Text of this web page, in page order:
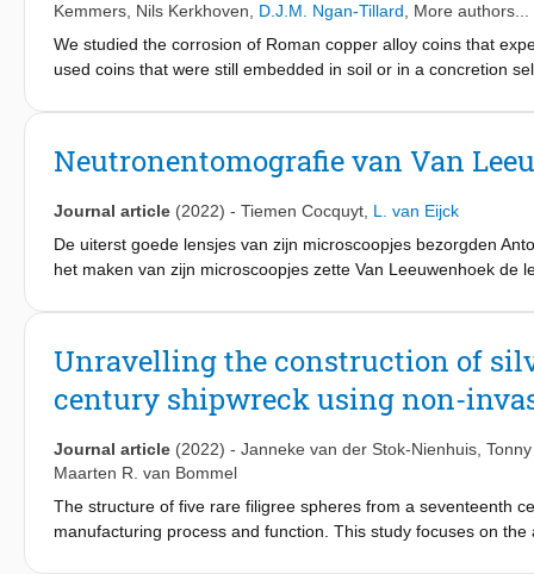
Kemmers Nils Kerkhoven D.J.M. Ngan-Tillard , More authors...
We studied the corrosion of Roman copper alloy coins that
used coins that were still embedded in soil or in a concretion
prior to (destructive) analyses. It proved possible to tentatively
upwelling reducing, iron-rich groundwater, the copper in a
laminated copper sulphides with embedded gypsum crystals,
charcoal rich layer probably caused temporary highly alkaline
behind a laminated tin-dominated mass, with only a limited
manufacture. Such corrosion processes on massive copper
subferrati.
Neutronentomografie van Van
Journal article (2022) - Tiemen Cocquyt L. van Eijck
De uiterst goede lensjes van zijn microscoopjes bezorgden
het maken van zijn microscoopjes zette Van Leeuwenhoek
Unravelling the construction of
century shipwreck using non-
Journal article (2022) - Janneke van der Stok-Nienhuis
Maarten R. van Bommel
The structure of five rare filigree spheres from a seventeenth
manufacturing process and function. This study focuses on